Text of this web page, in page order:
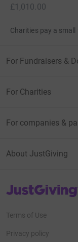
£1,010.00
Charities pay a small
For Fundraisers &
For Charities
For companies &
About JustGiving
JustGiving’s
Terms of Use
Privacy policy